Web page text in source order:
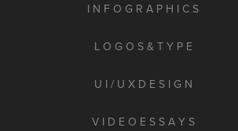
I N F O G R A P H I C S
L O G O S & T Y P E
U I / U X D E S I G N
V I D E O E S S A Y S